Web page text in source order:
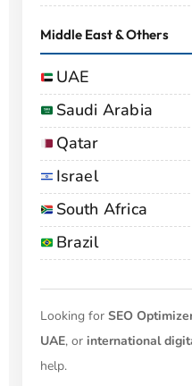
Middle East & Others
UAE
Saudi Arabia
Qatar
Israel
South Africa
Brazil
Looking for SEO
UAE, or international
help.